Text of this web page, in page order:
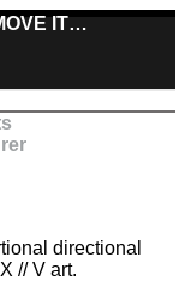
IT…
directional
// V art.